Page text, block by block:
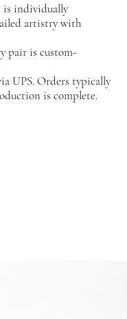
is individually
artistry with
pair is custom-
UPS. Orders typically
is complete.